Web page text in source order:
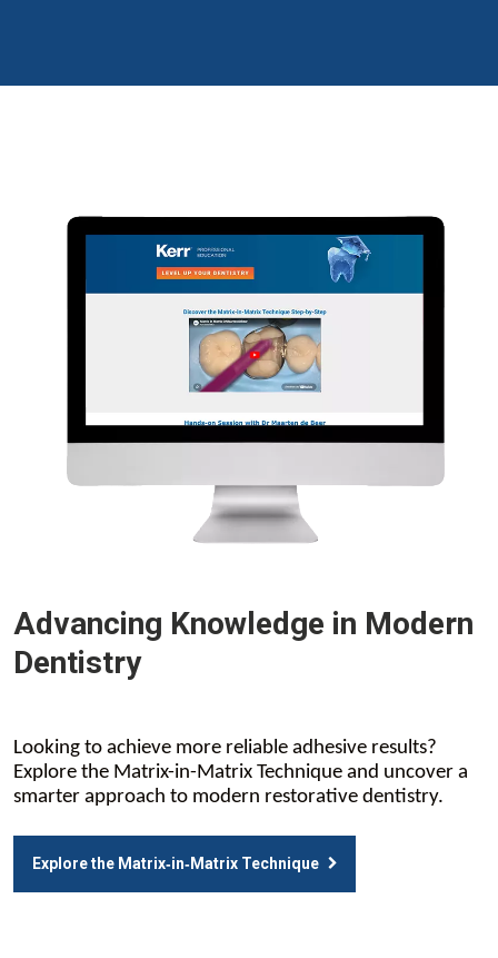
Advancing Knowledge in Modern
Dentistry
Looking to achieve more reliable adhesive results?
Explore the Matrix-in-Matrix Technique and uncover a
smarter approach to modern restorative dentistry.
Explore the Matrix‑in‑Matrix Technique